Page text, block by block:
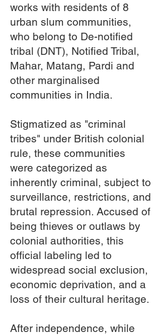
works with residents of 8
urban slum communities,
who belong to De-notified
tribal (DNT), Notified Tribal,
Mahar, Matang, Pardi and
other marginalised
communities in India.
Stigmatized as "criminal
tribes" under British colonial
rule, these communities
were categorized as
inherently criminal, subject to
surveillance, restrictions, and
brutal repression. Accused of
being thieves or outlaws by
colonial authorities, this
official labeling led to
widespread social exclusion,
economic deprivation, and a
loss of their cultural heritage.
After independence, while